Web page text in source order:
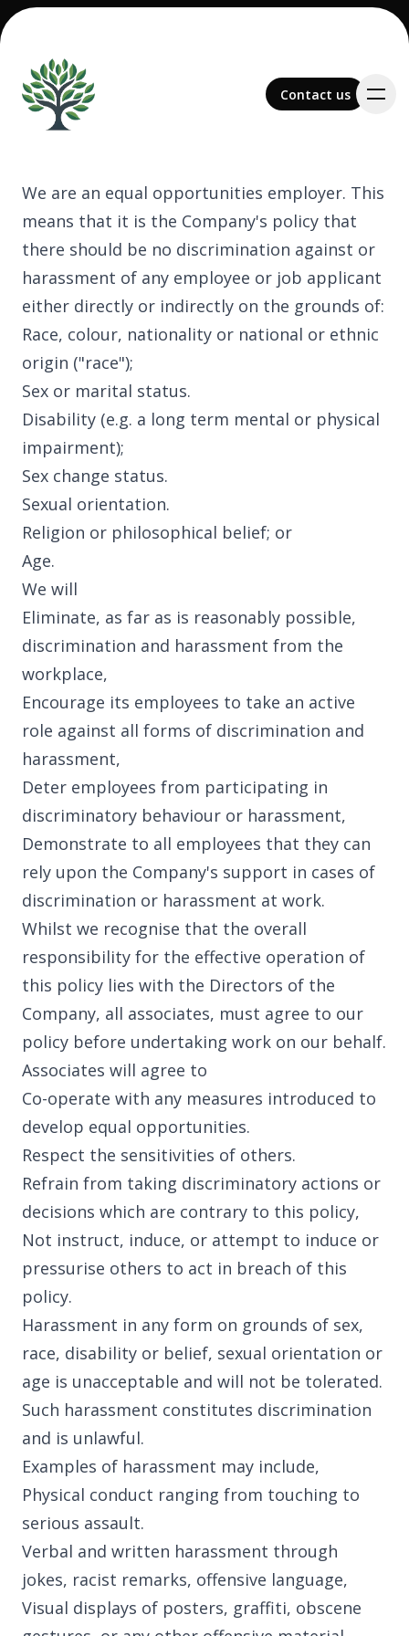
Contact us
Contact us
Team
Services
Articles
Case Studies
Developing Church
Library
Partners
Contact
Our office
22 Alma Road
Southport, England, PR8 4AN
Follow us
We are an equal opportunities employer. This
means that it is the Company's policy that
there should be no discrimination against or
harassment of any employee or job applicant
either directly or indirectly on the grounds of:
Race, colour, nationality or national or ethnic
origin ("race");
Sex or marital status.
Disability (e.g. a long term mental or physical
impairment);
Sex change status.
Sexual orientation.
Religion or philosophical belief; or
Age.
We will
Eliminate, as far as is reasonably possible,
discrimination and harassment from the
workplace,
Encourage its employees to take an active
role against all forms of discrimination and
harassment,
Deter employees from participating in
discriminatory behaviour or harassment,
Demonstrate to all employees that they can
rely upon the Company's support in cases of
discrimination or harassment at work.
Whilst we recognise that the overall
responsibility for the effective operation of
this policy lies with the Directors of the
Company, all associates, must agree to our
policy before undertaking work on our behalf.
Associates will agree to
Co-operate with any measures introduced to
develop equal opportunities.
Respect the sensitivities of others.
Refrain from taking discriminatory actions or
decisions which are contrary to this policy,
Not instruct, induce, or attempt to induce or
pressurise others to act in breach of this
policy.
Harassment in any form on grounds of sex,
race, disability or belief, sexual orientation or
age is unacceptable and will not be tolerated.
Such harassment constitutes discrimination
and is unlawful.
Examples of harassment may include,
Physical conduct ranging from touching to
serious assault.
Verbal and written harassment through
jokes, racist remarks, offensive language,
Visual displays of posters, graffiti, obscene